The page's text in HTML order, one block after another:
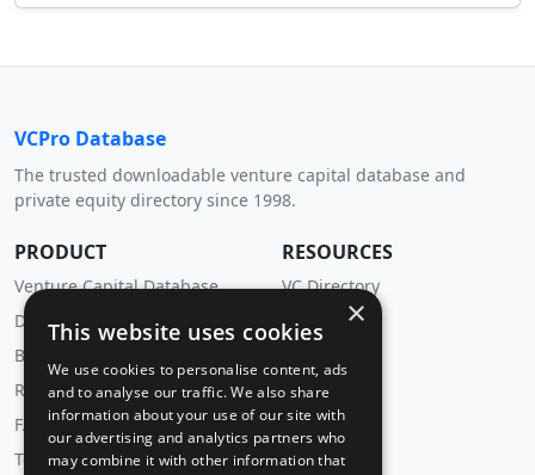
VCPro Database
The trusted downloadable venture capital database and
private equity directory since 1998.
PRODUCT
Venture Capital Database
Download Trial
Buy Now
Renewal
FAQ
Testimonials
RESOURCES
VC Directory
Insights ×
This website uses cookies
We use cookies to personalise content, ads
and to analyse our traffic. We also share
information about your use of our site with
our advertising and analytics partners who
may combine it with other information that